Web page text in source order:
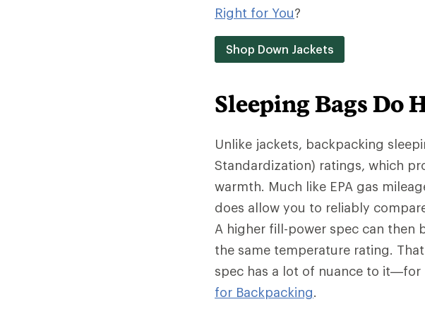
Right for You?
Shop Down Jackets
Sleeping Bags Do
Unlike jackets, backpacking
Standardization) ratings, which
warmth. Much like EPA gas
does allow you to reliably
A higher fill-power spec can then
the same temperature rating.
spec has a lot of nuance to it—for
for Backpacking.